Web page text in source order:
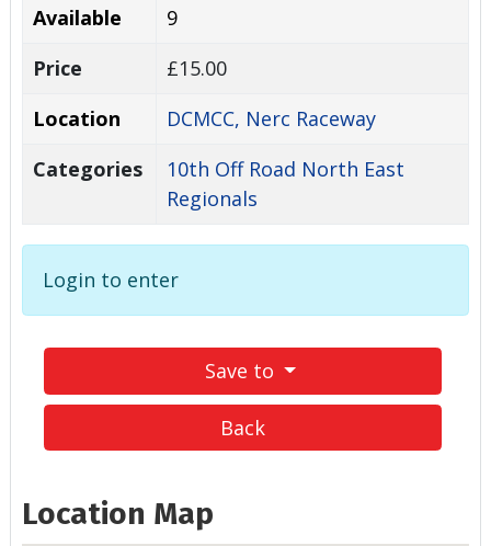
Available
9
Price
£15.00
Location
DCMCC, Nerc Raceway
Categories
10th Off Road North East
Regionals
Login to enter
Save to
Back
Location Map